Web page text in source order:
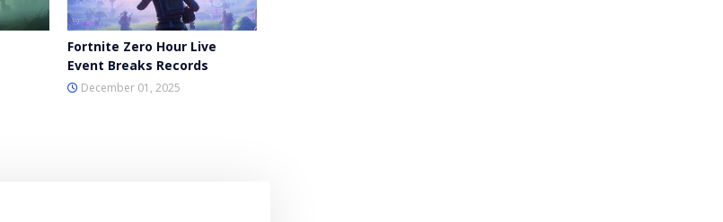
Fortnite Zero Hour Live
Event Breaks Records
December 01, 2025